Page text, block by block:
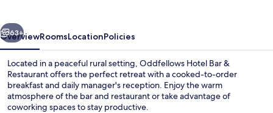
Next
63+
OverviewRoomsLocationPolicies
Located in a peaceful rural setting, Oddfellows Hotel Bar &
Restaurant offers the perfect retreat with a cooked-to-order
breakfast and daily manager's reception. Enjoy the warm
atmosphere of the bar and restaurant or take advantage of
coworking spaces to stay productive.